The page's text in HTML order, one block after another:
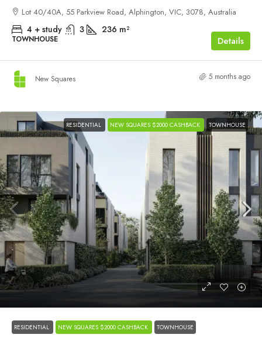
Lot 40/40A, 55 Parkview Road, Alphington, VIC, 3078, Australia
4 + study 3 236 m²
TOWNHOUSE Details
New Squares 5 months ago
RESIDENTIAL NEW SQUARES $2000 CASHBACK TOWNHOUSE
$2,045,000
RESIDENTIAL NEW SQUARES $2000 CASHBACK TOWNHOUSE